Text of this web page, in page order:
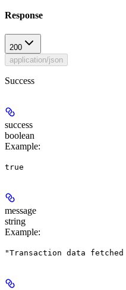
Response
200
application/json
Success
success
boolean
Example:
true
message
string
Example:
"Transaction data